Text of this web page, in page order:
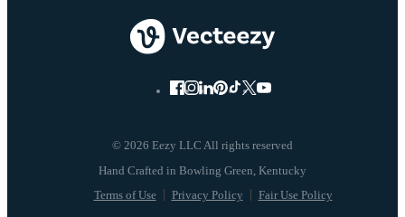
© 2026 Eezy LLC All rights reserved
Terms of Use Privacy Policy Fair Use Policy